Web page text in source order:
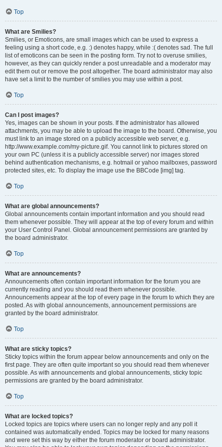
Top
What are Smilies?
Smilies, or Emoticons, are small images which can be used to express a
feeling using a short code, e.g. :) denotes happy, while :( denotes sad. The full
list of emoticons can be seen in the posting form. Try not to overuse smilies,
however, as they can quickly render a post unreadable and a moderator may
edit them out or remove the post altogether. The board administrator may also
have set a limit to the number of smilies you may use within a post.
Top
Can I post images?
Yes, images can be shown in your posts. If the administrator has allowed
attachments, you may be able to upload the image to the board. Otherwise, you
must link to an image stored on a publicly accessible web server, e.g.
http://www.example.com/my-picture.gif. You cannot link to pictures stored on
your own PC (unless it is a publicly accessible server) nor images stored
behind authentication mechanisms, e.g. hotmail or yahoo mailboxes, password
protected sites, etc. To display the image use the BBCode [img] tag.
Top
What are global announcements?
Global announcements contain important information and you should read
them whenever possible. They will appear at the top of every forum and within
your User Control Panel. Global announcement permissions are granted by
the board administrator.
Top
What are announcements?
Announcements often contain important information for the forum you are
currently reading and you should read them whenever possible.
Announcements appear at the top of every page in the forum to which they are
posted. As with global announcements, announcement permissions are
granted by the board administrator.
Top
What are sticky topics?
Sticky topics within the forum appear below announcements and only on the
first page. They are often quite important so you should read them whenever
possible. As with announcements and global announcements, sticky topic
permissions are granted by the board administrator.
Top
What are locked topics?
Locked topics are topics where users can no longer reply and any poll it
contained was automatically ended. Topics may be locked for many reasons
and were set this way by either the forum moderator or board administrator.